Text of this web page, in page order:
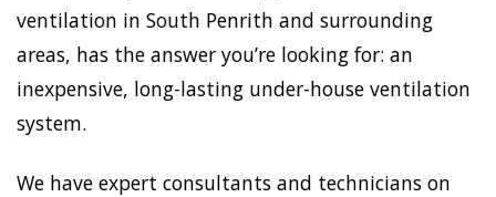
ventilation in South Penrith and surrounding
areas, has the answer you’re looking for: an
inexpensive, long-lasting under-house ventilation
system.
We have expert consultants and technicians on